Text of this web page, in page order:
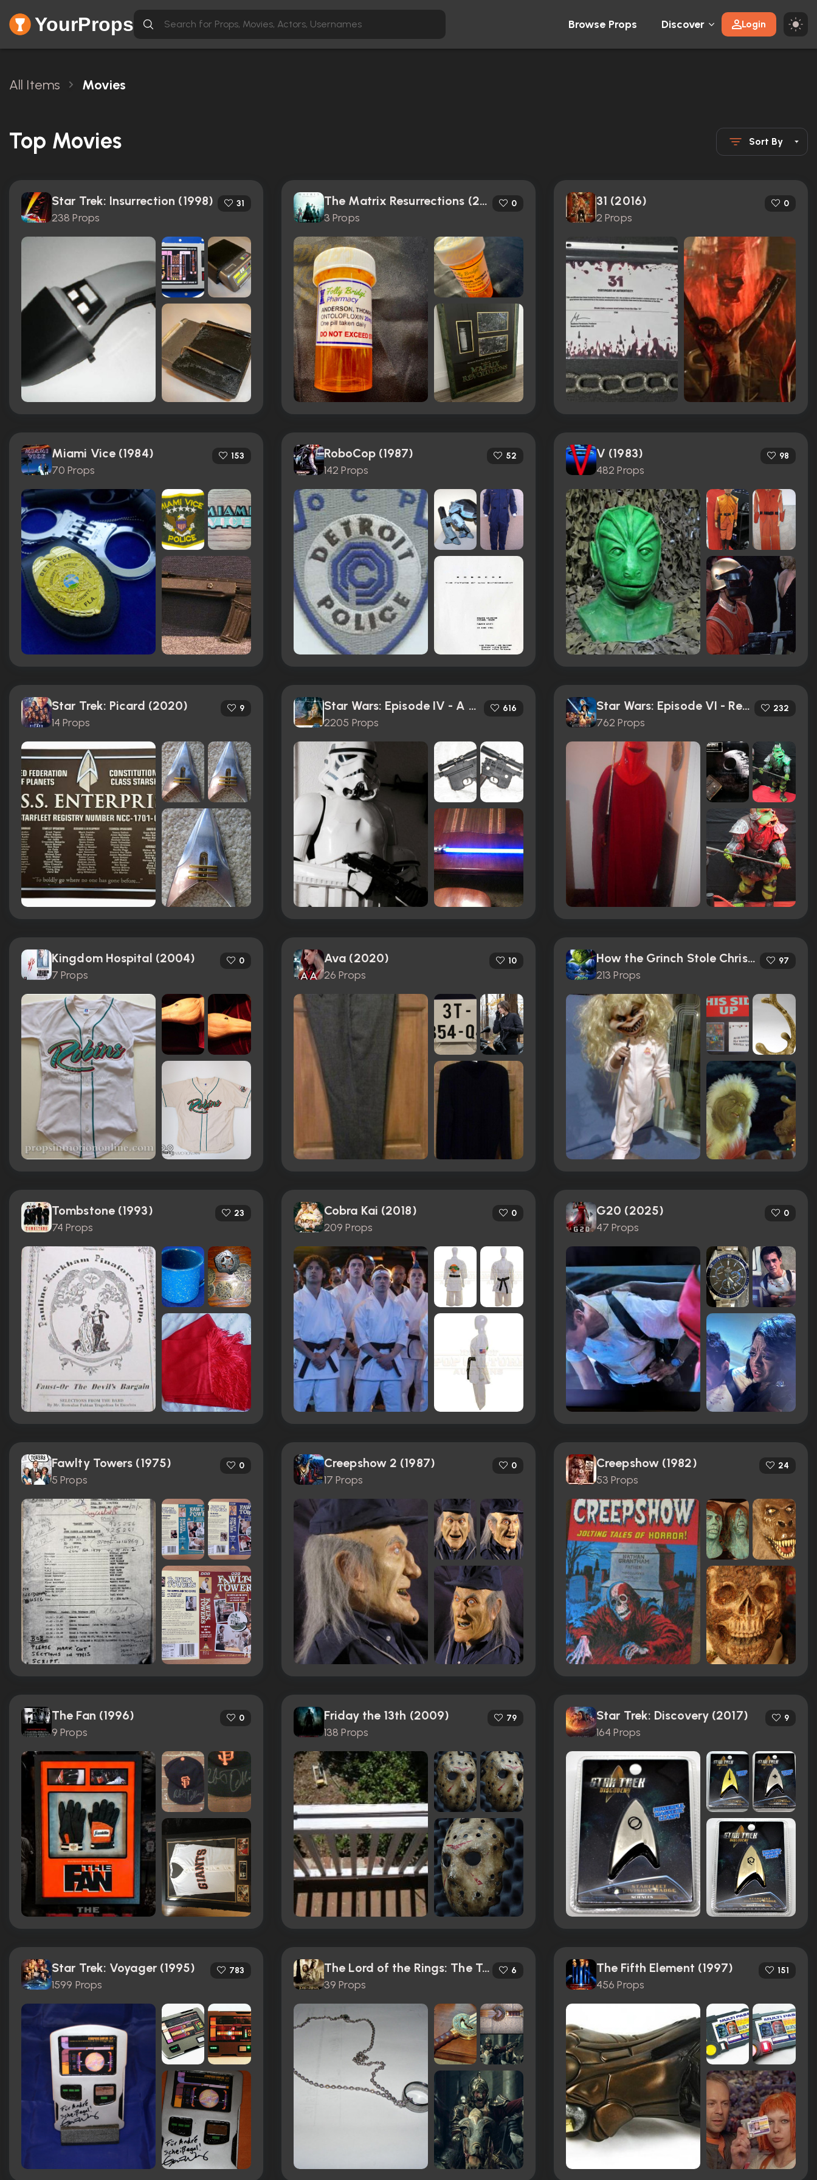
YourProps Browse Props Discover Login
All Items Movies
Top Movies Sort By
Star Trek: Insurrection (1998)
238 Props
31 The Matrix Resurrections (2021)
3 Props
0 31 (2016)
2 Props
0
Miami Vice (1984)
70 Props
153 RoboCop (1987)
142 Props
52 V (1983)
482 Props
98
Star Trek: Picard (2020)
14 Props
9 Star Wars: Episode IV - A New Hope (1977)
2205 Props
616 Star Wars: Episode VI - Return of the Jedi (1983)
762 Props
232
Kingdom Hospital (2004)
7 Props
0 Ava (2020)
26 Props
10 How the Grinch Stole Christmas (2000)
213 Props
97
Tombstone (1993)
74 Props
23 Cobra Kai (2018)
209 Props
0 G20 (2025)
47 Props
0
Fawlty Towers (1975)
5 Props
0 Creepshow 2 (1987)
17 Props
0 Creepshow (1982)
53 Props
24
The Fan (1996)
9 Props
0 Friday the 13th (2009)
138 Props
79 Star Trek: Discovery (2017)
164 Props
9
Star Trek: Voyager (1995)
1599 Props
783 The Lord of the Rings: The Two Towers (2002)
39 Props
6 The Fifth Element (1997)
456 Props
151